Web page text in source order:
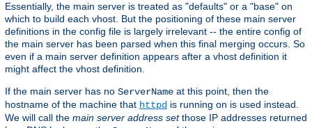
Essentially, the main server is treated as "defaults" or a "base" on
which to build each vhost. But the positioning of these main server
definitions in the config file is largely irrelevant -- the entire config of
the main server has been parsed when this final merging occurs. So
even if a main server definition appears after a vhost definition it
might affect the vhost definition.
If the main server has no ServerName at this point, then the
hostname of the machine that httpd is running on is used instead.
We will call the main server address setthose IP addresses returned